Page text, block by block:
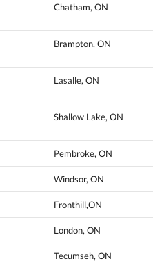
Chatham, ON
Brampton, ON
Lasalle, ON
Shallow Lake, ON
Pembroke, ON
Windsor, ON
Fronthill,ON
London, ON
Tecumseh, ON